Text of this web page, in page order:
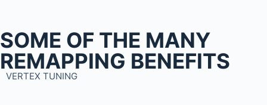
SOME OF THE MANY
REMAPPING BENEFITS
VERTEX TUNING